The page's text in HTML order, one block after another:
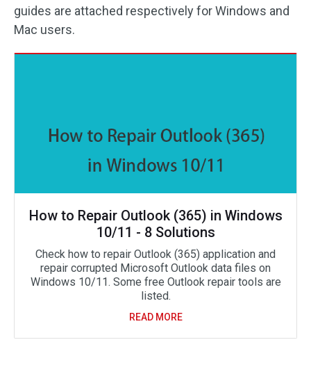
guides are attached respectively for Windows and
Mac users.
How to Repair Outlook (365) in Windows
10/11 - 8 Solutions
Check how to repair Outlook (365) application and
repair corrupted Microsoft Outlook data files on
Windows 10/11. Some free Outlook repair tools are
listed.
READ MORE